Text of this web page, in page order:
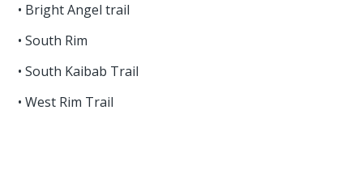
• Bright Angel trail
• South Rim
• South Kaibab Trail
• West Rim Trail